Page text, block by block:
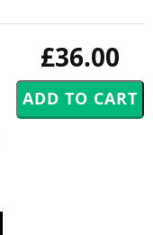
£36.00